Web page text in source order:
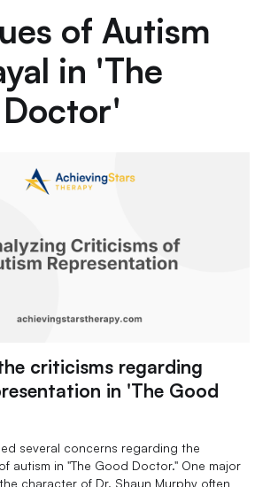
of Autism
in 'The
criticisms regarding
in 'The Good
several concerns regarding the
autism in "The Good Doctor." One major
character of Dr. Shaun Murphy often